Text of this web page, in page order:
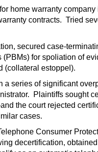
home warranty
contracts. Tried
secured case-
(PBMs) for spoliation of
(collateral estoppel).
a series of significant
Plaintiffs sought
the court rejected
cases.
Consumer
decertification,